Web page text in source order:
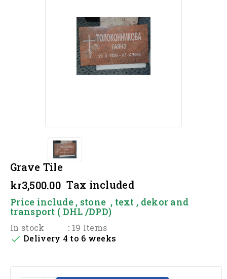
Grave Tile
kr3,500.00 Tax included
Price include , stone , text , dekor and
transport ( DHL /DPD)
In stock : 19 Items
 Delivery 4 to 6 weeks